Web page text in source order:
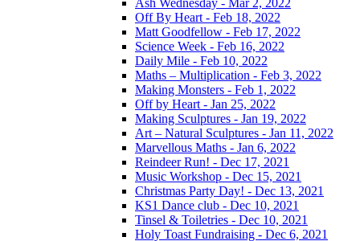
Ash Wednesday - Mar 2, 2022
Off By Heart - Feb 18, 2022
Matt Goodfellow - Feb 17, 2022
Science Week - Feb 16, 2022
Daily Mile - Feb 10, 2022
Maths – Multiplication - Feb 3, 2022
Making Monsters - Feb 1, 2022
Off by Heart - Jan 25, 2022
Making Sculptures - Jan 19, 2022
Art – Natural Sculptures - Jan 11, 2022
Marvellous Maths - Jan 6, 2022
Reindeer Run! - Dec 17, 2021
Music Workshop - Dec 15, 2021
Christmas Party Day! - Dec 13, 2021
KS1 Dance club - Dec 10, 2021
Tinsel & Toiletries - Dec 10, 2021
Holy Toast Fundraising - Dec 6, 2021